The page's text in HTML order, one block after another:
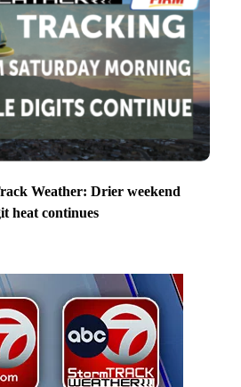
Weather: Drier weekend
heat continues